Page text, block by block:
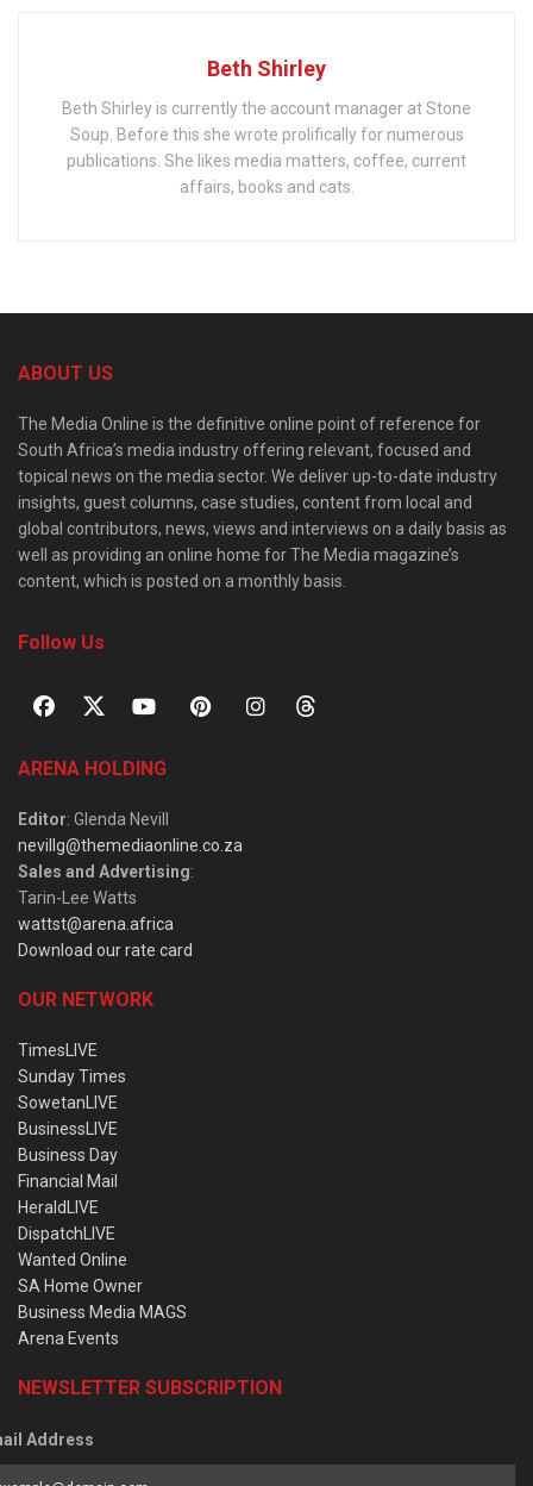
Beth Shirley
Beth Shirley is currently the account manager at Stone
Soup. Before this she wrote prolifically for numerous
publications. She likes media matters, coffee, current
affairs, books and cats.
ABOUT US
The Media Online is the definitive online point of reference for
South Africa’s media industry offering relevant, focused and
topical news on the media sector. We deliver up-to-date industry
insights, guest columns, case studies, content from local and
global contributors, news, views and interviews on a daily basis as
well as providing an online home for The Media magazine’s
content, which is posted on a monthly basis.
Follow Us
ARENA HOLDING
Editor: Glenda Nevill
nevillg@themediaonline.co.za
Sales and Advertising:
Tarin-Lee Watts
wattst@arena.africa
Download our rate card
OUR NETWORK
TimesLIVE
Sunday Times
SowetanLIVE
BusinessLIVE
Business Day
Financial Mail
HeraldLIVE
DispatchLIVE
Wanted Online
SA Home Owner
Business Media MAGS
Arena Events
NEWSLETTER SUBSCRIPTION
Address